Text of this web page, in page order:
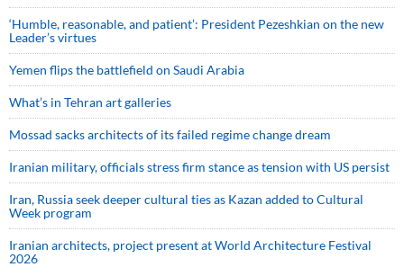
‘Humble, reasonable, and patient’: President Pezeshkian on the new
Leader’s virtues
Yemen flips the battlefield on Saudi Arabia
What’s in Tehran art galleries
Mossad sacks architects of its failed regime change dream
Iranian military, officials stress firm stance as tension with US persist
Iran, Russia seek deeper cultural ties as Kazan added to Cultural
Week program
Iranian architects, project present at World Architecture Festival
2026